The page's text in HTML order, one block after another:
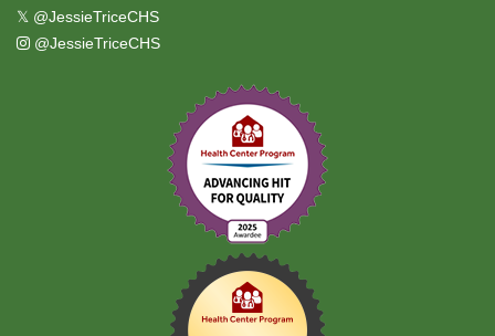
𝕏 @JessieTriceCHS
@JessieTriceCHS